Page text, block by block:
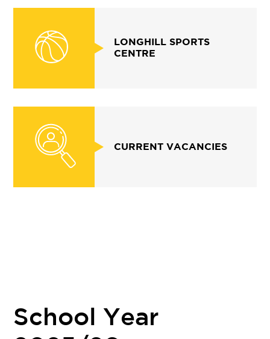
LONGHILL SPORTS
CENTRE
CURRENT VACANCIES
School Year